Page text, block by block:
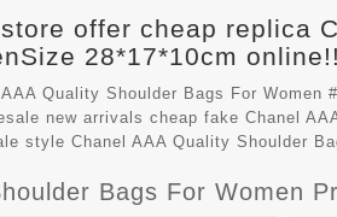
offer cheap replica
28*17*10cm online!!
Quality Shoulder Bags For Women
new arrivals cheap fake Chanel
style Chanel AAA Quality Shoulder
Bags For Women